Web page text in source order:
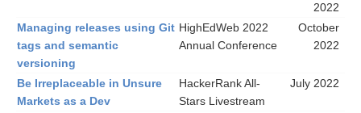
2022
Managing releases using Git
tags and semantic
versioning
HighEdWeb 2022
Annual Conference
October
2022
Be Irreplaceable in Unsure
Markets as a Dev
HackerRank All-
Stars Livestream
July 2022